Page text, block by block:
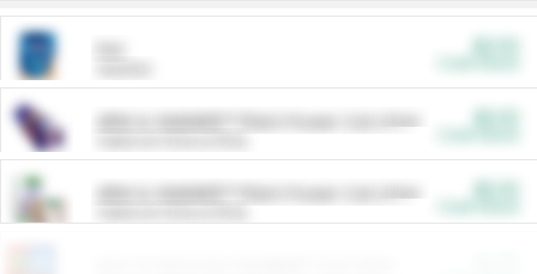
ARM & HAMMER™ Plant Power Cat Litter
ARM & HAMMER™ Plant Power Cat Litter